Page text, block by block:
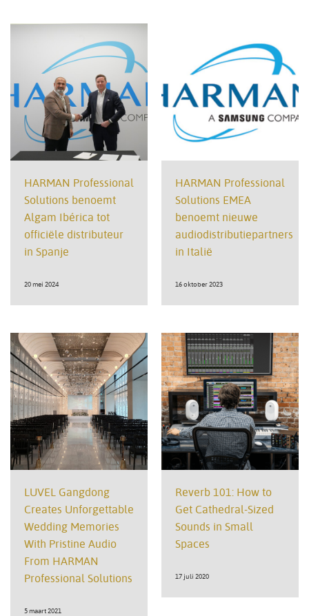
HARMAN Professional
Solutions benoemt
Algam Ibérica tot
officiële distributeur
in Spanje
20 mei 2024
HARMAN Professional
Solutions EMEA
benoemt nieuwe
audiodistributiepartners
in Italië
16 oktober 2023
LUVEL Gangdong
Creates Unforgettable
Wedding Memories
With Pristine Audio
From HARMAN
Professional Solutions
5 maart 2021
Reverb 101: How to
Get Cathedral-Sized
Sounds in Small
Spaces
17 juli 2020